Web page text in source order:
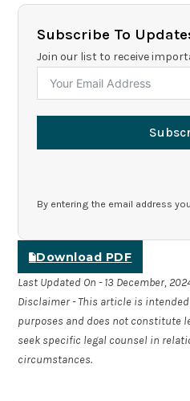
Subscribe To
Join our list to receive
By entering the email address
Download PDF
Last Updated On - 13 December,
Disclaimer - This article is
purposes and does not constitute
seek specific legal counsel in
circumstances.